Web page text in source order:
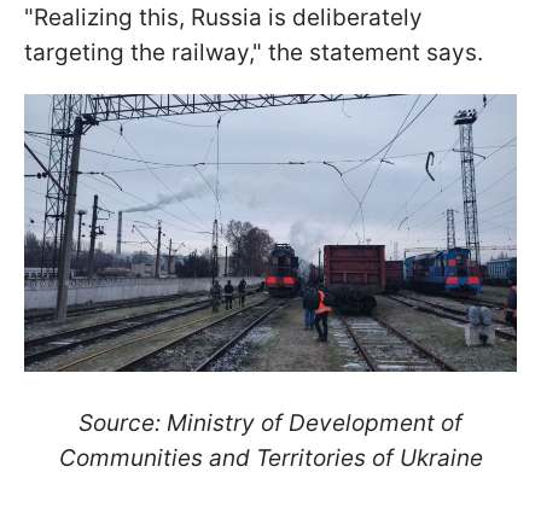
"Realizing this, Russia is deliberately
targeting the railway," the statement says.
Source: Ministry of Development of
Communities and Territories of Ukraine